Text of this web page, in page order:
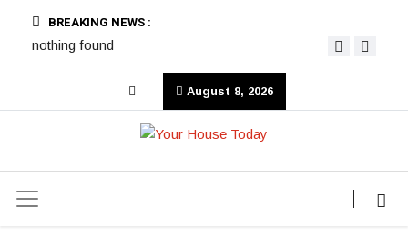
BREAKING NEWS :
nothing found
August 8, 2026